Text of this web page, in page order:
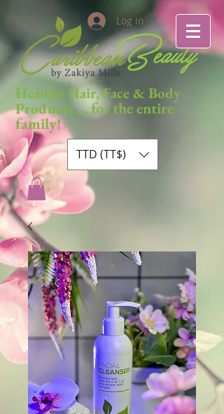
Healthy Hair, Face & Body
Products... for the entire
family!
TTD (TT$)
Log In